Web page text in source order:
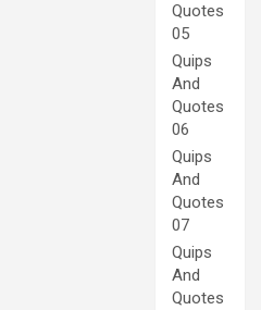
Quotes
05
Quips
And
Quotes
06
Quips
And
Quotes
07
Quips
And
Quotes